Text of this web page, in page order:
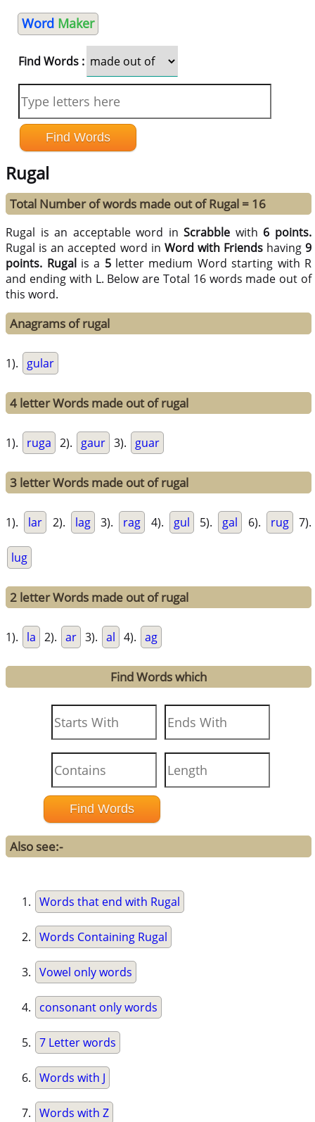
Word Maker
Find Words :
Rugal
Total Number of words made out of Rugal = 16
Rugal is an acceptable word inScrabble with 6 points.
Rugal is an accepted word in Word with Friendshaving9
points. Rugalis a 5letter medium Word starting with R
and ending with L. Below are Total 16 words made out of
this word.
Anagrams of rugal
1). gular
4 letter Words made out of rugal
1). ruga 2). gaur 3). guar
3 letter Words made out of rugal
1). lar 2). lag 3). rag 4). gul 5). gal 6). rug 7).
lug
2 letter Words made out of rugal
1). la 2). ar 3). al 4). ag
Find Words which
Also see:-
Words that end with Rugal
Words Containing Rugal
Vowel only words
consonant only words
7 Letter words
Words with J
Words with Z